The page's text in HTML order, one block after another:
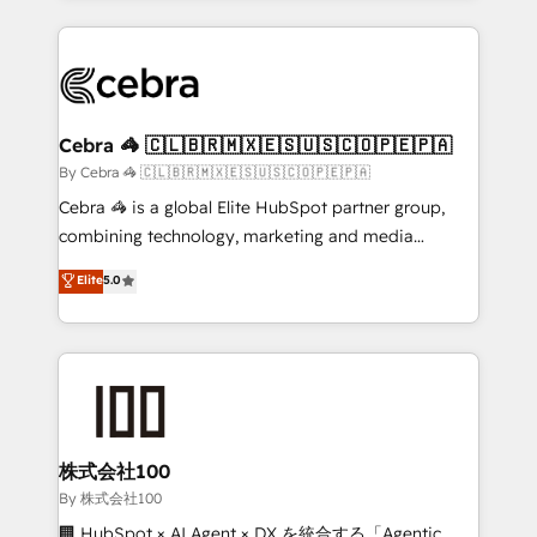
looking websites in the HubSpot CMS - Building
systems you use You need a clear method to reach
current processes together, from which we create a
focused action plan. By implementing these steps in
your day-to-day business, you will start to see
results fast. This creates space for growth! Want to
meeting!
Cebra 🦓 🇨🇱🇧🇷🇲🇽🇪🇸🇺🇸🇨🇴🇵🇪🇵🇦
By Cebra 🦓 🇨🇱🇧🇷🇲🇽🇪🇸🇺🇸🇨🇴🇵🇪🇵🇦
Cebra 🦓 is a global Elite HubSpot partner group,
combining technology, marketing and media
expertise across Latin America and Southern
Europe, with teams across 7 countries. Born in Chile,
we combine local insight with international reach to
help businesses grow through technology, creativity,
end solutions that integrate CRM, AI automation,
inbound and loop marketing, content, and digital
creativity. Our multicultural team works in Spanish,
Portuguese, and English to design scalable strategies
Elite5.0
株式会社100
By 株式会社100